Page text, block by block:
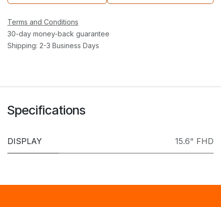
Terms and Conditions
30-day money-back guarantee
Shipping: 2-3 Business Days
Specifications
DISPLAY 15.6" FHD